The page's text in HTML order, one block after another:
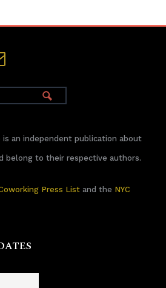
is an independent publication about
belong to their respective authors.
Press Listand the NYC